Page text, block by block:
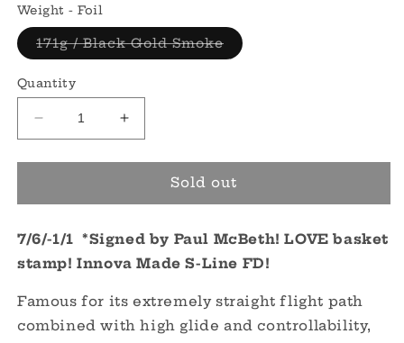
or
Weight - Foil
171g / Black Gold SmokeVariant
sold
Quantity
Decrease
quantity
for
line
*Signed*
-
Paul
McBeth
LOVE
Increase
quantity
for
line
*Signed*
-
McBeth
LOVE
Sold out
7/6/-1/1 *Signed by Paul McBeth! LOVE basket
stamp! Innova Made S-Line FD!
Famous for its extremely straight flight path
combined with high glide and controllability,